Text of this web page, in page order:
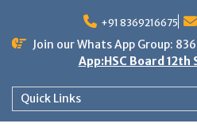
content
+91 8369216675
Join our Whats App Group:
App:HSC Board
Quick Links